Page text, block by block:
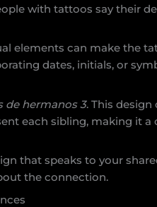
with tattoos say their
elements can make the
dates, initials, or
de hermanos 3. This design
each sibling, making it a
that speaks to your
the connection.